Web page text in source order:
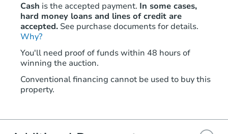
$336,680
2 bd 2 ba
Cash is the accepted payment. In some cases,
hard money loans and lines of credit are
accepted. See purchase documents for details.
Why?
You'll need proof of funds within 48 hours of
winning the auction.
Conventional financing cannot be used to buy this
property.